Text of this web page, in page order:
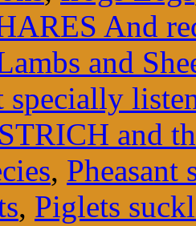
And
and
specially
and
, Pheasant
, Piglets